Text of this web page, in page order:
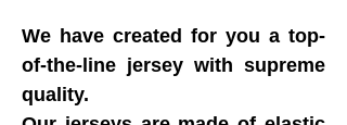
We have created for you a top-
of-the-line jersey with supreme
quality.